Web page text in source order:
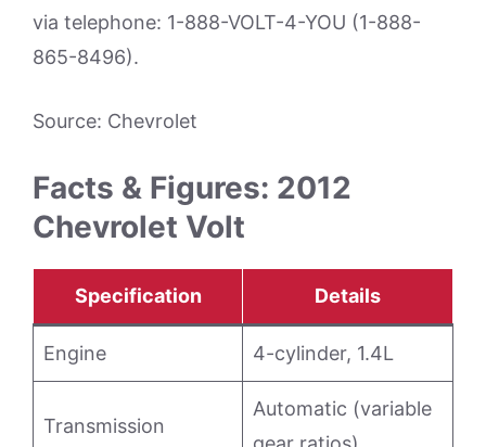
via telephone: 1-888-VOLT-4-YOU (1-888-
865-8496).
Source: Chevrolet
Facts & Figures: 2012
Chevrolet Volt
Specification Details
Engine 4-cylinder, 1.4L
Transmission
Automatic (variable